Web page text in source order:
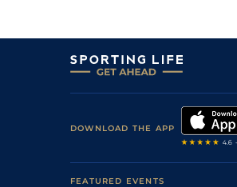
DOWNLOAD THE APP
FEATURED EVENTS